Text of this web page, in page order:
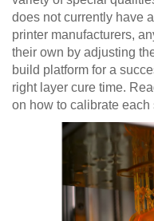
does not currently have
printer manufacturers,
their own by adjusting
build platform for a
right layer cure time.
on how to calibrate each